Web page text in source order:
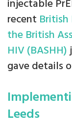
injectable
recent
the British
HIV (BASHH)
gave details
Leeds